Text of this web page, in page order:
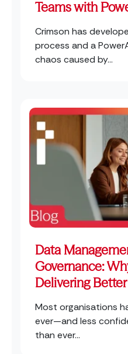
Teams with
Crimson has
process and a
chaos caused by...
Data
Governance:
Delivering
Most organisations
ever—and less
than ever...